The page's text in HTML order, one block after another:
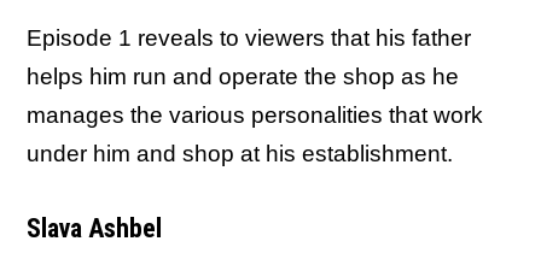
Episode 1 reveals to viewers that his father
helps him run and operate the shop as he
manages the various personalities that work
under him and shop at his establishment.
Slava Ashbel